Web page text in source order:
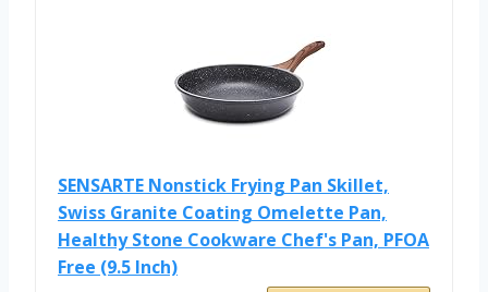
SENSARTE Nonstick Frying Pan Skillet,
Swiss Granite Coating Omelette Pan,
Healthy Stone Cookware Chef's Pan, PFOA
Free (9.5 Inch)